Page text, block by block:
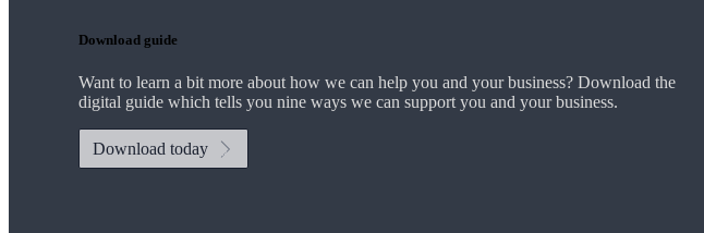
Download guide
Want to learn a bit more about how we can help you and your business? Download the
digital guide which tells you nine ways we can support you and your business.
Download today